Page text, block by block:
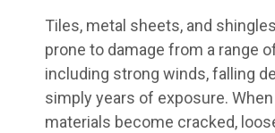
Tiles, metal sheets, and shingles
prone to damage from a range
including strong winds, falling
simply years of exposure.
materials become cracked,